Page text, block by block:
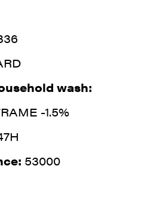
wash:
-1.5%
53000